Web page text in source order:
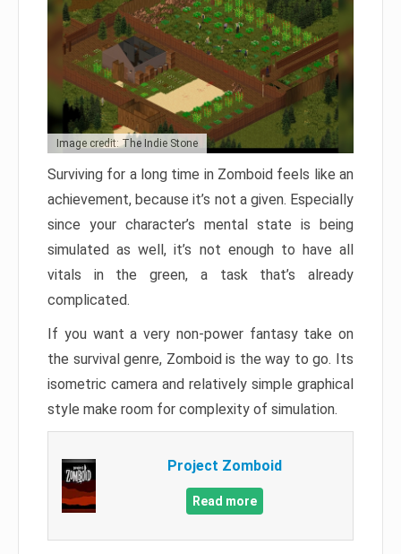
Image credit: The Indie Stone
Surviving for a long time in Zomboid feels like an
achievement, because it’s not a given. Especially
since your character’s mental state is being
simulated as well, it’s not enough to have all
vitals in the green, a task that’s already
complicated.
If you want a very non-power fantasy take on
the survival genre, Zomboid is the way to go. Its
isometric camera and relatively simple graphical
style make room for complexity of simulation.
Project Zomboid
Read more